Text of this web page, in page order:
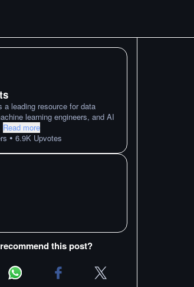
a leading resource for data
learning engineers, and AI
Read more
• 6.9K Upvotes
this post?